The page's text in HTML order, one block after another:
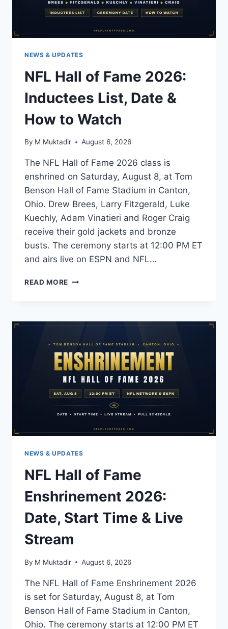
NEWS & UPDATES
NFL Hall of Fame 2026:
Inductees List, Date &
How to Watch
By M Muktadir August 6, 2026
The NFL Hall of Fame 2026 class is
enshrined on Saturday, August 8, at Tom
Benson Hall of Fame Stadium in Canton,
Ohio. Drew Brees, Larry Fitzgerald, Luke
Kuechly, Adam Vinatieri and Roger Craig
receive their gold jackets and bronze
busts. The ceremony starts at 12:00 PM ET
and airs live on ESPN and NFL…
READ MORE NFL
2026:
LIST,
DATE
&
HOW
WATCH
NEWS & UPDATES
NFL Hall of Fame
Enshrinement 2026:
Date, Start Time & Live
Stream
By M Muktadir August 6, 2026
The NFL Hall of Fame Enshrinement 2026
is set for Saturday, August 8, at Tom
Benson Hall of Fame Stadium in Canton,
Ohio. The ceremony starts at 12:00 PM ET